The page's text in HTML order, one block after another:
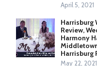
April 5, 2021
Harrisburg
Review,
Harmony
Harrisburg
May 22, 2021